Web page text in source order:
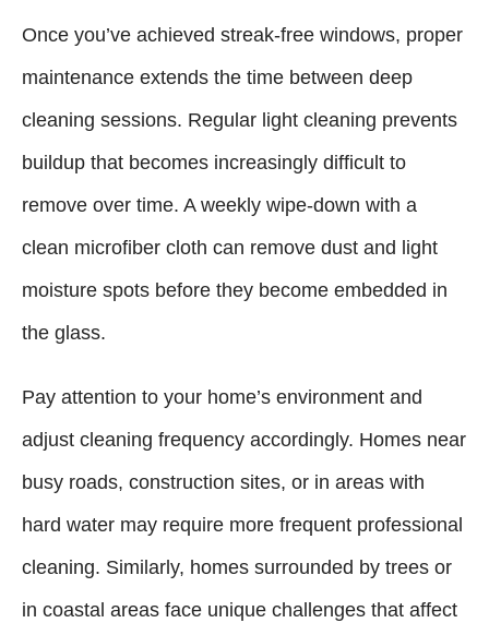
Once you’ve achieved streak-free windows, proper
maintenance extends the time between deep
cleaning sessions. Regular light cleaning prevents
buildup that becomes increasingly difficult to
remove over time. A weekly wipe-down with a
clean microfiber cloth can remove dust and light
moisture spots before they become embedded in
the glass.
Pay attention to your home’s environment and
adjust cleaning frequency accordingly. Homes near
busy roads, construction sites, or in areas with
hard water may require more frequent professional
cleaning. Similarly, homes surrounded by trees or
in coastal areas face unique challenges that affect